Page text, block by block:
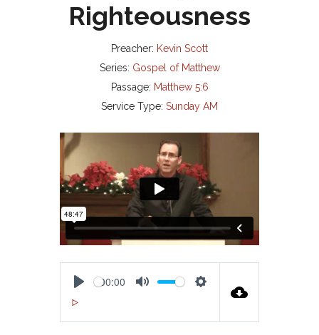
Righteousness
Preacher: Kevin Scott
Series: Gospel of Matthew
Passage: Matthew 5:6
Service Type: Sunday AM
L
00:00
U
E